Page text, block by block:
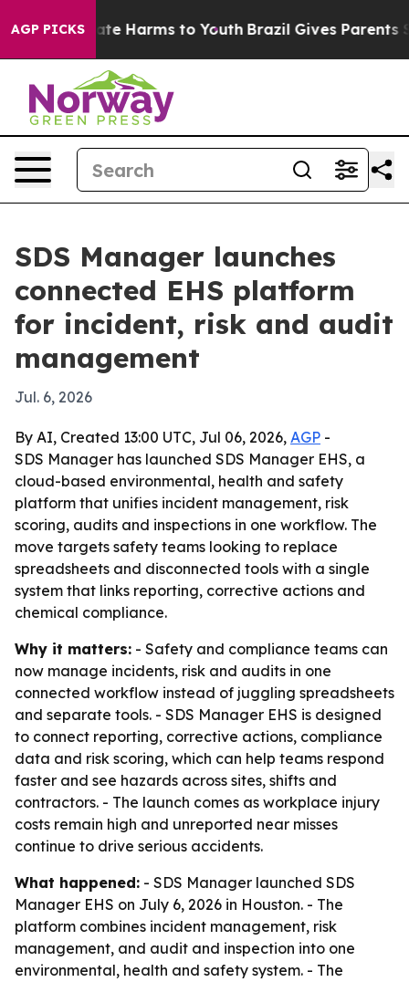
AGP PICKS
to Abate Harms to Youth Brazil Gives Parents
SDS Manager launches
connected EHS platform
for incident, risk and audit
management
Jul. 6, 2026
By AI, Created 13:00 UTC, Jul 06, 2026, AGP -
SDS Manager has launched SDS Manager EHS, a
cloud-based environmental, health and safety
platform that unifies incident management, risk
scoring, audits and inspections in one workflow. The
move targets safety teams looking to replace
spreadsheets and disconnected tools with a single
system that links reporting, corrective actions and
chemical compliance.
Why it matters: - Safety and compliance teams can
now manage incidents, risk and audits in one
connected workflow instead of juggling spreadsheets
and separate tools. - SDS Manager EHS is designed
to connect reporting, corrective actions, compliance
data and risk scoring, which can help teams respond
faster and see hazards across sites, shifts and
contractors. - The launch comes as workplace injury
costs remain high and unreported near misses
continue to drive serious accidents.
What happened: - SDS Manager launched SDS
Manager EHS on July 6, 2026 in Houston. - The
platform combines incident management, risk
management, and audit and inspection into one
environmental, health and safety system. - The